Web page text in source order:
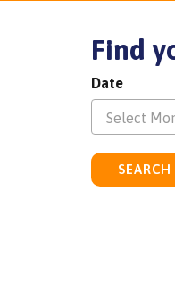
Find
Date
Select
SEARCH